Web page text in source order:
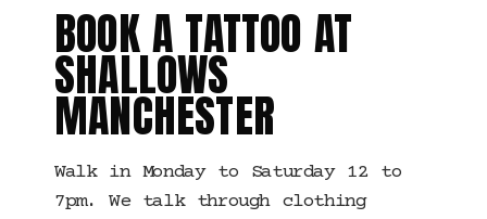
BOOK A TATTOO AT
SHALLOWS
MANCHESTER
Walk in Monday to Saturday 12 to
7pm. We talk through clothing